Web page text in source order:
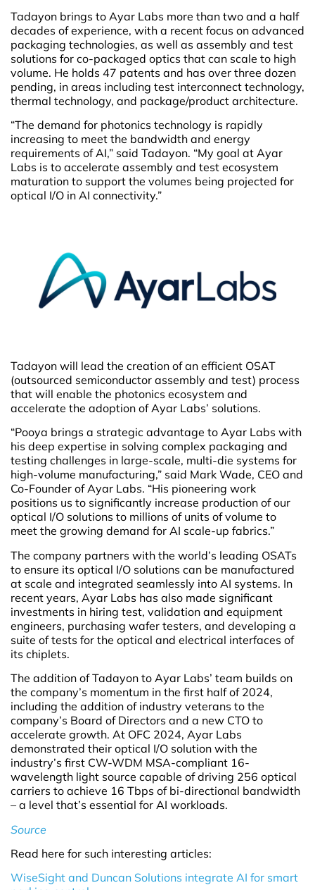
Tadayon brings to Ayar Labs more than two and a half
decades of experience, with a recent focus on advanced
packaging technologies, as well as assembly and test
solutions for co-packaged optics that can scale to high
volume. He holds 47 patents and has over three dozen
pending, in areas including test interconnect technology,
thermal technology, and package/product architecture.
“The demand for photonics technology is rapidly
increasing to meet the bandwidth and energy
requirements of AI,” said Tadayon. “My goal at Ayar
Labs is to accelerate assembly and test ecosystem
maturation to support the volumes being projected for
optical I/O in AI connectivity.”
Tadayon will lead the creation of an efficient OSAT
(outsourced semiconductor assembly and test) process
that will enable the photonics ecosystem and
accelerate the adoption of Ayar Labs’ solutions.
“Pooya brings a strategic advantage to Ayar Labs with
his deep expertise in solving complex packaging and
testing challenges in large-scale, multi-die systems for
high-volume manufacturing,” said Mark Wade, CEO and
Co-Founder of Ayar Labs. “His pioneering work
positions us to significantly increase production of our
optical I/O solutions to millions of units of volume to
meet the growing demand for AI scale-up fabrics.”
The company partners with the world’s leading OSATs
to ensure its optical I/O solutions can be manufactured
at scale and integrated seamlessly into AI systems. In
recent years, Ayar Labs has also made significant
investments in hiring test, validation and equipment
engineers, purchasing wafer testers, and developing a
suite of tests for the optical and electrical interfaces of
its chiplets.
The addition of Tadayon to Ayar Labs’ team builds on
the company’s momentum in the first half of 2024,
including the addition of industry veterans to the
company’s Board of Directors and a new CTO to
accelerate growth. At OFC 2024, Ayar Labs
demonstrated their optical I/O solution with the
industry’s first CW-WDM MSA-compliant 16-
wavelength light source capable of driving 256 optical
carriers to achieve 16 Tbps of bi-directional bandwidth
– a level that’s essential for AI workloads.
Source
Read here for such interesting articles:
WiseSight and Duncan Solutions integrate AI for smart